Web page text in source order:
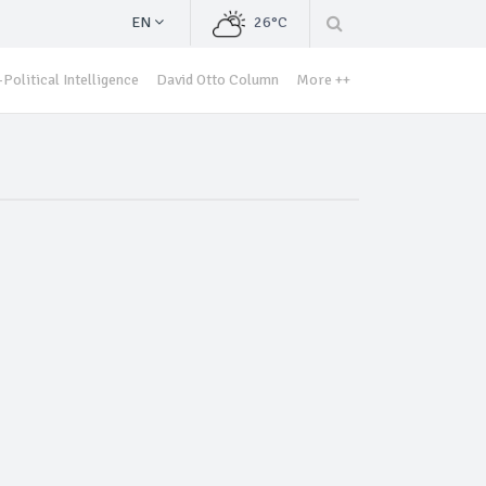
EN 26°C
Political Intelligence David Otto Column More ++